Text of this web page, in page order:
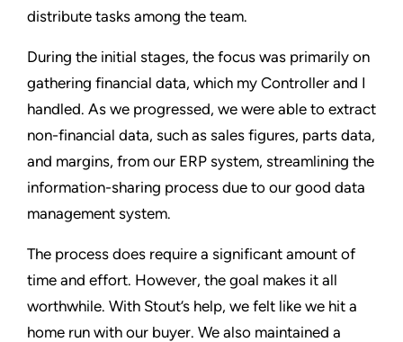
distribute tasks among the team.
During the initial stages, the focus was primarily on
gathering financial data, which my Controller and I
handled. As we progressed, we were able to extract
non-financial data, such as sales figures, parts data,
and margins, from our ERP system, streamlining the
information-sharing process due to our good data
management system.
The process does require a significant amount of
time and effort. However, the goal makes it all
worthwhile. With Stout’s help, we felt like we hit a
home run with our buyer. We also maintained a